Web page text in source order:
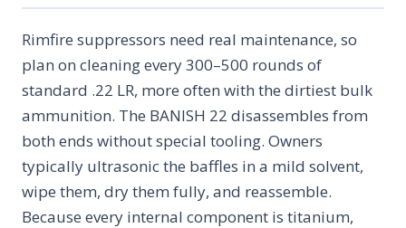
Rimfire suppressors need real maintenance, so
plan on cleaning every 300–500 rounds of
standard .22 LR, more often with the dirtiest bulk
ammunition. The BANISH 22 disassembles from
both ends without special tooling. Owners
typically ultrasonic the baffles in a mild solvent,
wipe them, dry them fully, and reassemble.
Because every internal component is titanium,